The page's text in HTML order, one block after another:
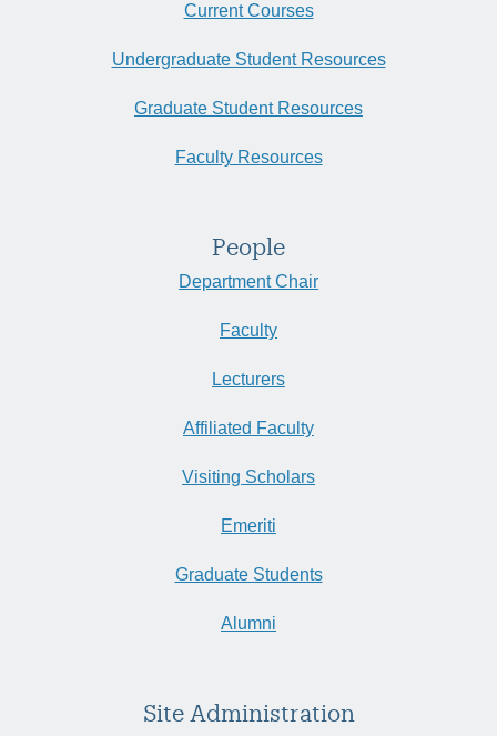
Current Courses
Undergraduate Student Resources
Graduate Student Resources
Faculty Resources
People
Department Chair
Faculty
Lecturers
Affiliated Faculty
Visiting Scholars
Emeriti
Graduate Students
Alumni
Site Administration